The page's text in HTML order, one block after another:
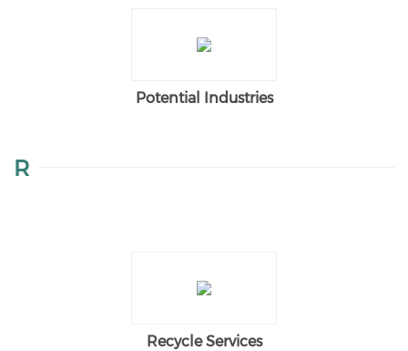
Potential Industries
R
Recycle Services